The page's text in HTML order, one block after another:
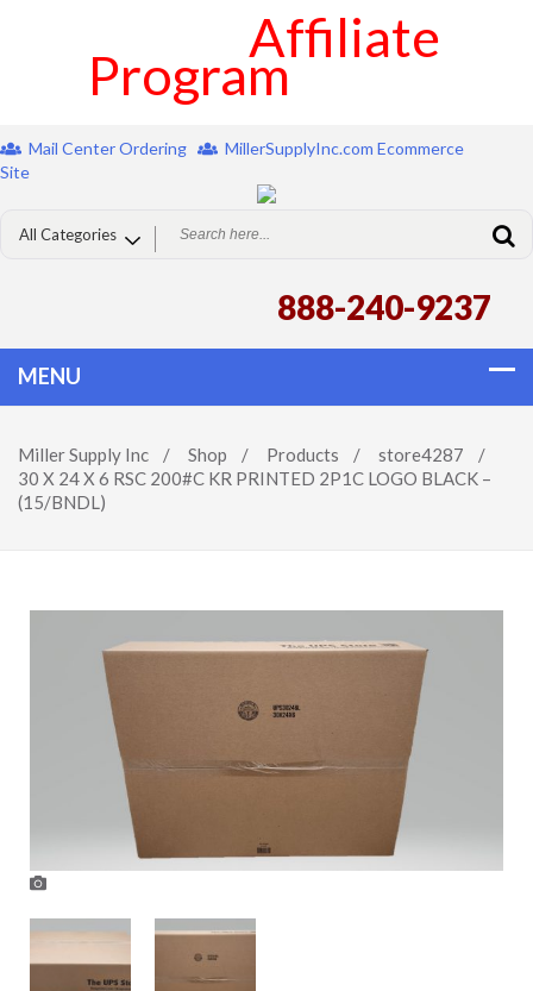
Affiliate
Program
Mail Center Ordering
MillerSupplyInc.com Ecommerce
Site
888-240-9237
Miller Supply Inc / Shop / Products / store4287 /
30 X 24 X 6 RSC 200#C KR PRINTED 2P1C LOGO BLACK –
(15/BNDL)